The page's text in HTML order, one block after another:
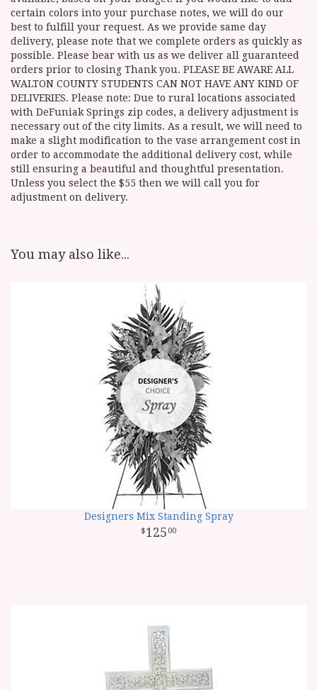
certain colors into your purchase notes, we will do our
best to fulfill your request. As we provide same day
delivery, please note that we complete orders as quickly as
possible. Please bear with us as we deliver all guaranteed
orders prior to closing Thank you. PLEASE BE AWARE ALL
WALTON COUNTY STUDENTS CAN NOT HAVE ANY KIND OF
DELIVERIES. Please note: Due to rural locations associated
with DeFuniak Springs zip codes, a delivery adjustment is
necessary out of the city limits. As a result, we will need to
make a slight modification to the vase arrangement cost in
order to accommodate the additional delivery cost, while
still ensuring a beautiful and thoughtful presentation.
Unless you select the $55 then we will call you for
adjustment on delivery.
You may also like...
Designers Mix Standing Spray
125 00